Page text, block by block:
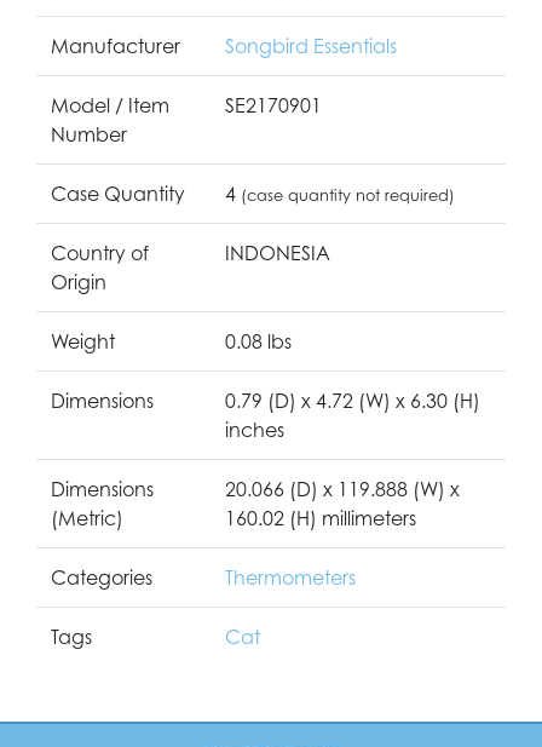
Manufacturer Songbird Essentials
Model / Item
Number
SE2170901
Case Quantity 4 (case quantity not required)
Country of
Origin
INDONESIA
Weight 0.08 lbs
Dimensions
0.79 (D) x 4.72 (W) x 6.30 (H)
inches
Dimensions
(Metric)
20.066 (D) x 119.888 (W) x
160.02 (H) millimeters
Categories Thermometers
Tags Cat